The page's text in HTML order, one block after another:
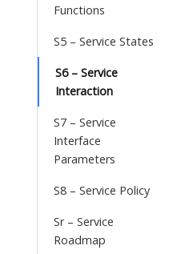
Functions
S5 – Service States
S6 – Service
Interaction
S7 – Service
Interface
Parameters
S8 – Service Policy
Sr – Service
Roadmap